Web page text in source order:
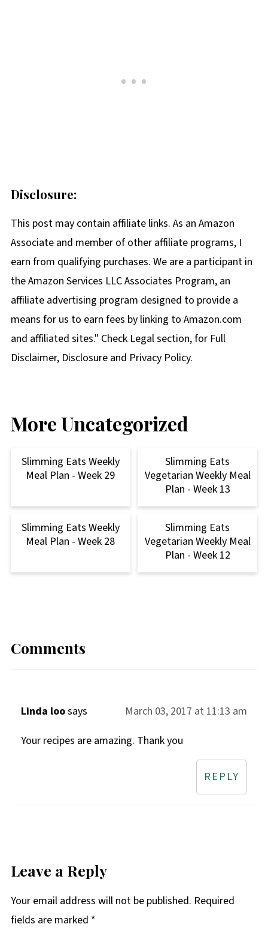
Disclosure:
This post may contain affiliate links. As an Amazon
Associate and member of other affiliate programs, I
earn from qualifying purchases. We are a participant in
the Amazon Services LLC Associates Program, an
affiliate advertising program designed to provide a
means for us to earn fees by linking to Amazon.com
and affiliated sites." Check Legal section, for Full
Disclaimer, Disclosure and Privacy Policy.
More Uncategorized
Slimming Eats Weekly
Meal Plan - Week 29
Slimming Eats
Vegetarian Weekly Meal
Plan - Week 13
Slimming Eats Weekly
Meal Plan - Week 28
Slimming Eats
Vegetarian Weekly Meal
Plan - Week 12
Comments
Linda loosays
March 03, 2017 at 11:13 am
Your recipes are amazing. Thank you
REPLY
Leave a Reply
Your email address will not be published. Required
fields are marked *